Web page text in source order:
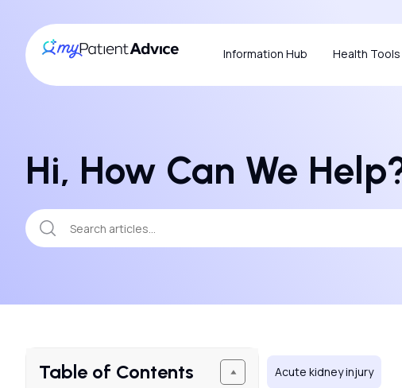
Information Hub Health Tools
Hi, How Can We
Table of Contents Acute kidney injury